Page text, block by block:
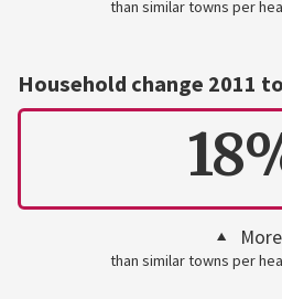
than similar towns per
Household change 2011
More
than similar towns per